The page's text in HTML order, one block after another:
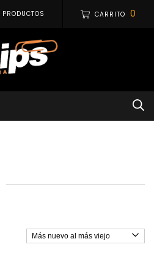
PRODUCTOS CARRITO 0